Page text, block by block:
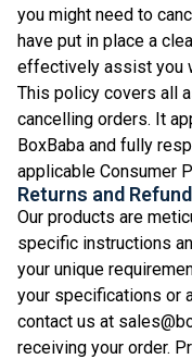
you might need to
have put in place a
effectively assist you
This policy covers all
cancelling orders. It
BoxBaba and fully
applicable Consumer
Returns and
Our products are
specific instructions
your unique
your specifications or
contact us at
receiving your order.